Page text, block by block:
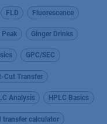
FLD Fluorescence
Peak Ginger Drinks
GPC/SEC
Cut Transfer
Analysis HPLC Basics
transfer calculator